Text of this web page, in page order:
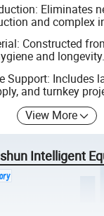
Eliminates
and complex
Constructed
and longevity.
Support: Includes
and turnkey
View More
Intelligent